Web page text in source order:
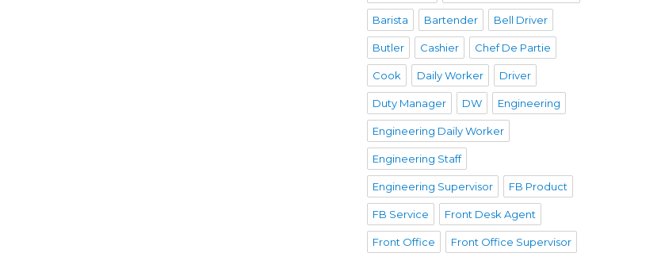
Barista Bartender Bell Driver
Butler Cashier Chef De Partie
Cook Daily Worker Driver
Duty Manager DW Engineering
Engineering Daily Worker
Engineering Staff
Engineering Supervisor FB Product
FB Service Front Desk Agent
Front Office Front Office Supervisor